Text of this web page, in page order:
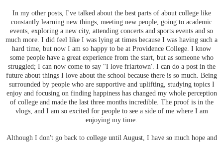
In my other posts, I've talked about the best parts of about college like
constantly learning new things, meeting new people, going to academic
events, exploring a new city, attending concerts and sports events and so
much more. I did feel like I was lying at times because I was having such a
hard time, but now I am so happy to be at Providence College. I know
some people have a great experience from the start, but as someone who
struggled; I can now come to say "I love friartown'. I can do a post in the
future about things I love about the school because there is so much. Being
surrounded by people who are supportive and uplifting, studying topics I
enjoy and focusing on finding happiness has changed my whole perception
of college and made the last three months incredible. The proof is in the
vlogs, and I am so excited for people to see a side of me where I am
enjoying my time.
Although I don't go back to college until August, I have so much hope and